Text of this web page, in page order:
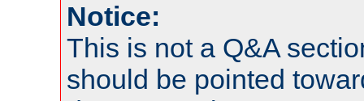
Notice:
This is not a Q&A
should be pointed